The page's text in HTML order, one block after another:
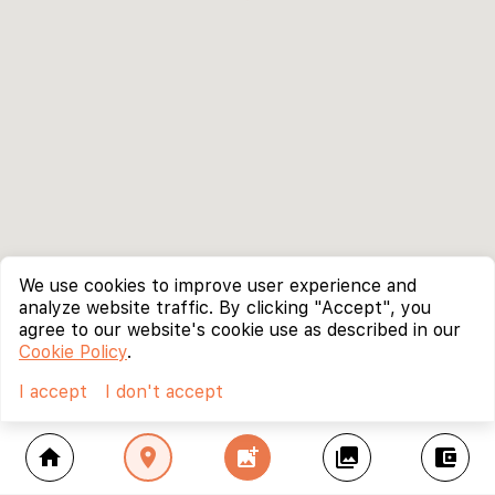
home location_on add_photo_alternate collections account_balance_wallet
We use cookies to improve user experience and
analyze website traffic. By clicking "Accept", you
agree to our website's cookie use as described in our
Cookie Policy.
I accept
I don't accept